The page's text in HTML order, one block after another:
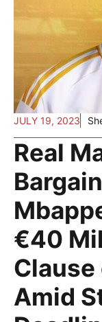
JULY 19, 2023
Real
€40
Amid